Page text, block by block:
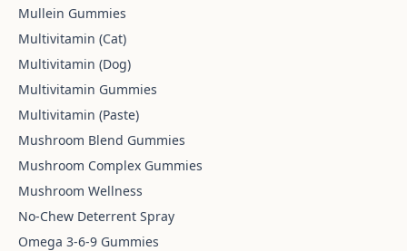
Mullein Gummies
Multivitamin (Cat)
Multivitamin (Dog)
Multivitamin Gummies
Multivitamin (Paste)
Mushroom Blend Gummies
Mushroom Complex Gummies
Mushroom Wellness
No-Chew Deterrent Spray
Omega 3-6-9 Gummies